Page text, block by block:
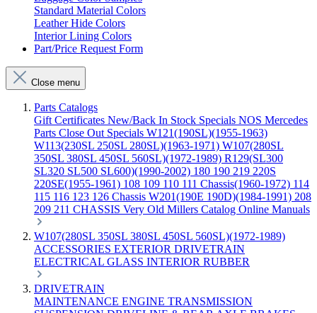
Standard Material Colors
Leather Hide Colors
Interior Lining Colors
Part/Price Request Form
Close menu
Parts Catalogs
Gift Certificates New/Back In Stock Specials NOS Mercedes
Parts Close Out Specials W121(190SL)(1955-1963)
W113(230SL 250SL 280SL)(1963-1971) W107(280SL
350SL 380SL 450SL 560SL)(1972-1989) R129(SL300
SL320 SL500 SL600)(1990-2002) 180 190 219 220S
220SE(1955-1961) 108 109 110 111 Chassis(1960-1972) 114
115 116 123 126 Chassis W201(190E 190D)(1984-1991) 208
209 211 CHASSIS Very Old Millers Catalog Online Manuals
W107(280SL 350SL 380SL 450SL 560SL)(1972-1989)
ACCESSORIES EXTERIOR DRIVETRAIN
ELECTRICAL GLASS INTERIOR RUBBER
DRIVETRAIN
MAINTENANCE ENGINE TRANSMISSION